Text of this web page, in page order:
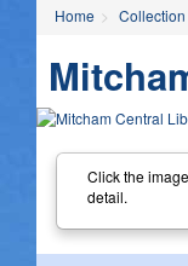
Home Collection
Click the
detail.